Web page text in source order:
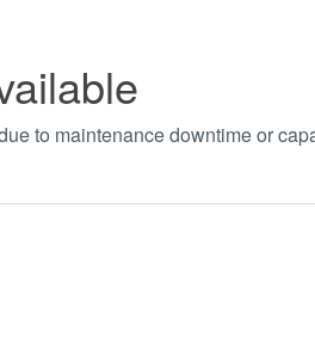
to maintenance downtime or